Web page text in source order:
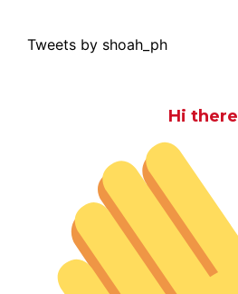
Tweets by shoah_ph
Hi there